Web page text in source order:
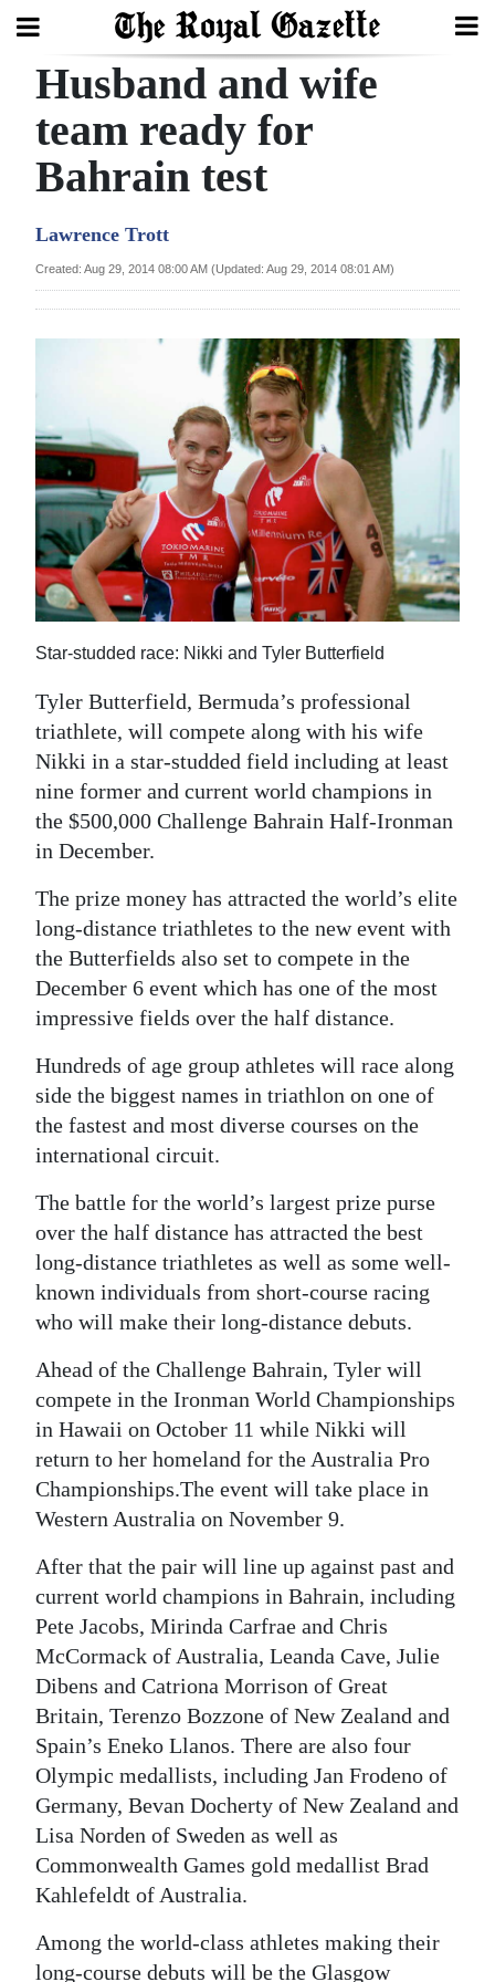
Search
Home
Year
Review
Bermuda
2025
News
Business
Sport
Life
Opinion
RG
Podcast
Jobs
Obituaries
Weather
Digital
edition
RGMags
Drive
Change
Husband and wife
team ready for
Bahrain test
Lawrence Trott
Created: Aug 29, 2014 08:00 AM (Updated: Aug 29, 2014 08:01 AM)
Star-studded race: Nikki and Tyler Butterfield
Tyler Butterfield, Bermuda’s professional
triathlete, will compete along with his wife
Nikki in a star-studded field including at least
nine former and current world champions in
the $500,000 Challenge Bahrain Half-Ironman
in December.
The prize money has attracted the world’s elite
long-distance triathletes to the new event with
the Butterfields also set to compete in the
December 6 event which has one of the most
impressive fields over the half distance.
Hundreds of age group athletes will race along
side the biggest names in triathlon on one of
the fastest and most diverse courses on the
international circuit.
The battle for the world’s largest prize purse
over the half distance has attracted the best
long-distance triathletes as well as some well-
known individuals from short-course racing
who will make their long-distance debuts.
Ahead of the Challenge Bahrain, Tyler will
compete in the Ironman World Championships
in Hawaii on October 11 while Nikki will
return to her homeland for the Australia Pro
Championships.The event will take place in
Western Australia on November 9.
After that the pair will line up against past and
current world champions in Bahrain, including
Pete Jacobs, Mirinda Carfrae and Chris
McCormack of Australia, Leanda Cave, Julie
Dibens and Catriona Morrison of Great
Britain, Terenzo Bozzone of New Zealand and
Spain’s Eneko Llanos. There are also four
Olympic medallists, including Jan Frodeno of
Germany, Bevan Docherty of New Zealand and
Lisa Norden of Sweden as well as
Commonwealth Games gold medallist Brad
Kahlefeldt of Australia.
Among the world-class athletes making their
long-course debuts will be the Glasgow